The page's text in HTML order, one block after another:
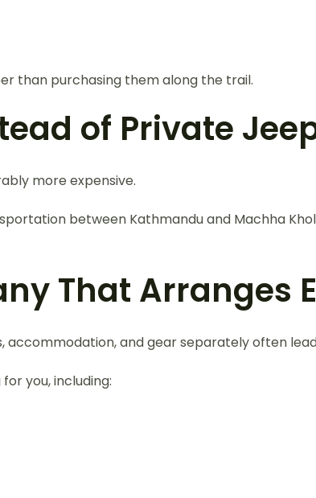
than purchasing them along the trail.
of Private
more expensive.
between Kathmandu and Machha
That Arranges
and gear separately often
you, including: